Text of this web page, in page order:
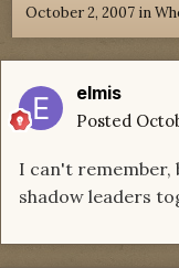
October 2, 2007 in
elmis
Posted
I can't remember,
shadow leaders